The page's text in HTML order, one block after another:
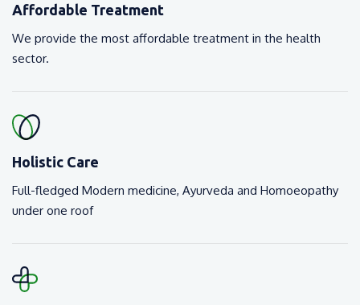
Affordable Treatment
We provide the most affordable treatment in the health
sector.
Holistic Care
Full-fledged Modern medicine, Ayurveda and Homoeopathy
under one roof